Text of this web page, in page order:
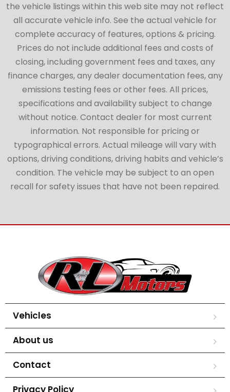
the vehicle listings within this web site may not reflect
all accurate vehicle info. See the actual vehicle for
complete accuracy of features, options & pricing.
Prices do not include additional fees and costs of
closing, including government fees and taxes, any
finance charges, any dealer documentation fees, any
emissions testing fees or other fees. All prices,
specifications and availability subject to change
without notice. Contact dealer for most current
information. Not responsible for pricing or
typographical errors. Actual mileage will vary with
options, driving conditions, driving habits and vehicle’s
condition. The vehicle may be subject to an open
recall for safety issues that have not been repaired.
Vehicles
About us
Contact
Privacy Policy